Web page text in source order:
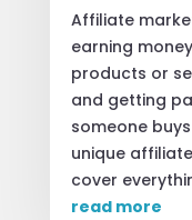
Affiliate
earning
products or
and getting
someone
unique
cover
read more